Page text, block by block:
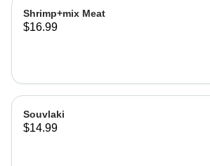
Shrimp+mix Meat
$16.99
Souvlaki
$14.99